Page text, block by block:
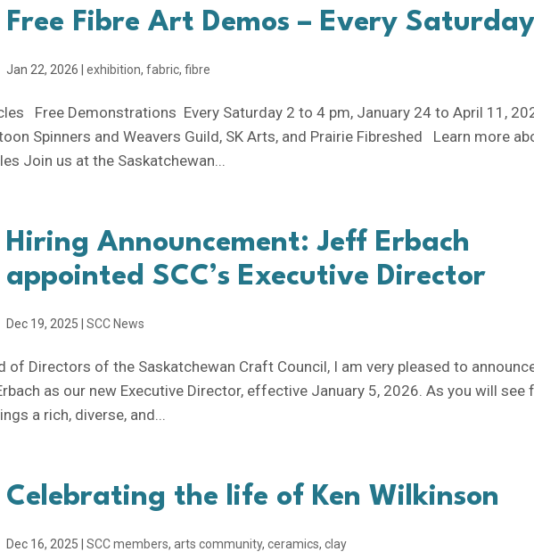
Free Fibre Art Demos – Every
Jan 22, 2026 |exhibition,fabric,fibre
Free Demonstrations Every Saturday 2 to 4 pm, January 24 to April 11,
Spinners and Weavers Guild, SK Arts, and Prairie Fibreshed Learn more
Join us at the Saskatchewan...
Hiring Announcement: Jeff Erbach
appointed SCC’s Executive Director
Dec 19, 2025 |SCC News
of Directors of the Saskatchewan Craft Council, I am very pleased to
as our new Executive Director, effective January 5, 2026. As you will see
a rich, diverse, and...
Celebrating the life of Ken Wilkinson
Dec 16, 2025 |SCC members,arts community,ceramics,clay